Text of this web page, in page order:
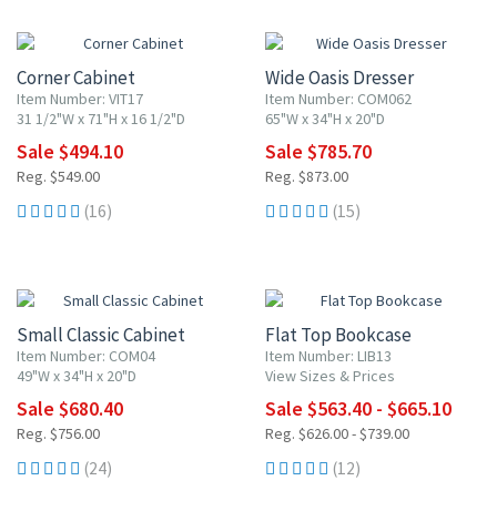
Corner Cabinet
Item Number: VIT17
31 1/2"W x 71"H x 16 1/2"D
Sale $494.10
Reg. $549.00
(16)
Wide Oasis Dresser
Item Number: COM062
65"W x 34"H x 20"D
Sale $785.70
Reg. $873.00
(15)
Small Classic Cabinet
Item Number: COM04
49"W x 34"H x 20"D
Sale $680.40
Reg. $756.00
(24)
Flat Top Bookcase
Item Number: LIB13
View Sizes & Prices
Sale $563.40 - $665.10
Reg. $626.00 - $739.00
(12)